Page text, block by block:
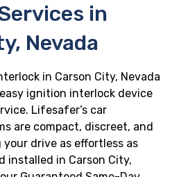
in
Nevada
in Carson City, Nevada
ignition interlock device
Lifesafer’s car
are compact, discreet, and
your drive as effortless as
installed in Carson City,